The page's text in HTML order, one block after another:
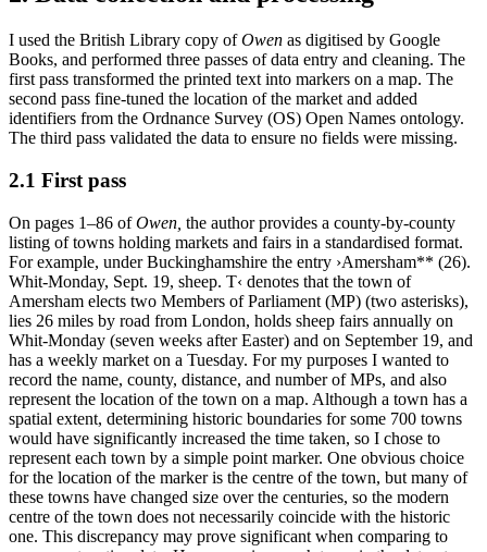
I used the British Library copy ofOwen as digitised by Google
Books, and performed three passes of data entry and cleaning. The
first pass transformed the printed text into markers on a map. The
second pass fine-tuned the location of the market and added
identifiers from the Ordnance Survey (OS) Open Names ontology.
The third pass validated the data to ensure no fields were missing.
2.1 First pass
On pages 1–86 ofOwen the author provides a county-by-county
listing of towns holding markets and fairs in a standardised format.
For example, under Buckinghamshire the entry ›Amersham** (26).
Whit-Monday, Sept. 19, sheep. T‹ denotes that the town of
Amersham elects two Members of Parliament (MP) (two asterisks),
lies 26 miles by road from London, holds sheep fairs annually on
Whit-Monday (seven weeks after Easter) and on September 19, and
has a weekly market on a Tuesday. For my purposes I wanted to
record the name, county, distance, and number of MPs, and also
represent the location of the town on a map. Although a town has a
spatial extent, determining historic boundaries for some 700 towns
would have significantly increased the time taken, so I chose to
represent each town by a simple point marker. One obvious choice
for the location of the marker is the centre of the town, but many of
these towns have changed size over the centuries, so the modern
centre of the town does not necessarily coincide with the historic
one. This discrepancy may prove significant when comparing to